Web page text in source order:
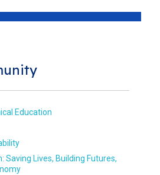
Education
Saving Lives, Building Futures,